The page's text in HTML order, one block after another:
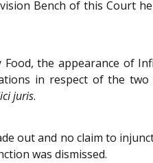
Bench of this Court
the appearance of
in respect of the two
juris.
out and no claim to
was dismissed.